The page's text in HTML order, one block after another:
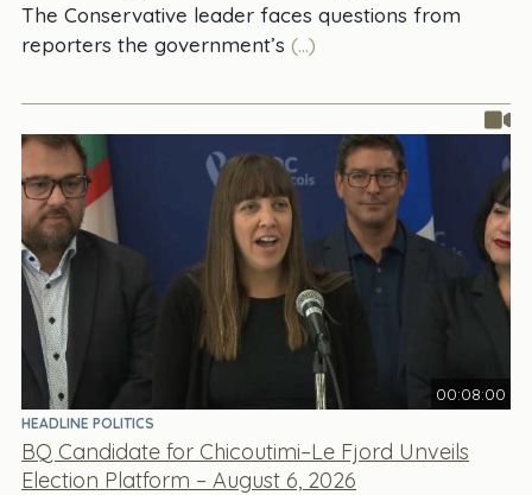
The Conservative leader faces questions from
reporters the government’s (...)
00:08:00
HEADLINE POLITICS
BQ Candidate for Chicoutimi–Le Fjord Unveils
Election Platform – August 6, 2026